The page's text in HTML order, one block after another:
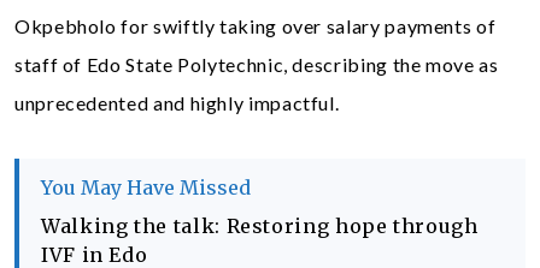
Okpebholo for swiftly taking over salary payments of
staff of Edo State Polytechnic, describing the move as
unprecedented and highly impactful.
You May Have Missed
Walking the talk: Restoring hope through
IVF in Edo